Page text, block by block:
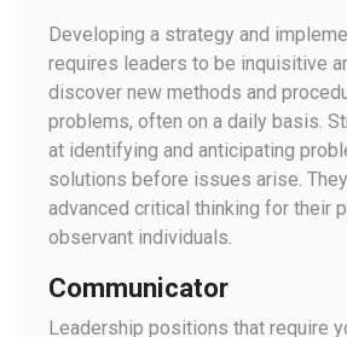
Developing a strategy and
requires leaders to be inquisitive
discover new methods and
problems, often on a daily basis.
at identifying and anticipating
solutions before issues arise.
advanced critical thinking for their
observant individuals.
Communicator
Leadership positions that require